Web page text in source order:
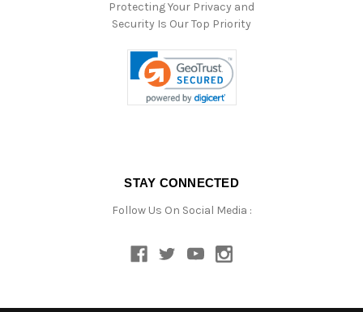
Protecting Your Privacy and
Security Is Our Top Priority
STAY CONNECTED
Follow Us On Social Media :